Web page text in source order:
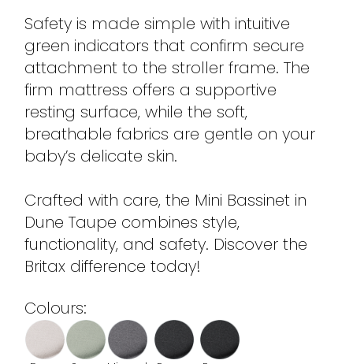
Safety is made simple with intuitive
green indicators that confirm secure
attachment to the stroller frame. The
firm mattress offers a supportive
resting surface, while the soft,
breathable fabrics are gentle on your
baby’s delicate skin.
Crafted with care, the Mini Bassinet in
Dune Taupe combines style,
functionality, and safety. Discover the
Britax difference today!
Colours: